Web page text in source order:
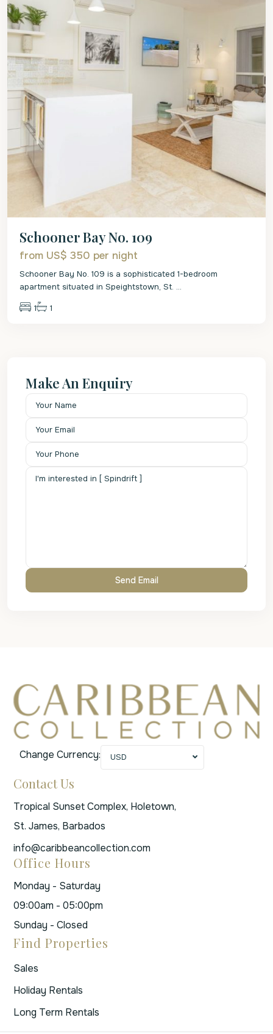
Schooner Bay No. 109
from US$ 350 per night
Schooner Bay No. 109 is a sophisticated 1-bedroom
apartment situated in Speightstown, St. ...
1 1
Make An Enquiry
Change Currency: USD
Contact Us
Tropical Sunset Complex, Holetown,
St. James, Barbados
info@caribbeancollection.com
Office Hours
Monday - Saturday
09:00am - 05:00pm
Sunday - Closed
Find Properties
Sales
Holiday Rentals
Long Term Rentals